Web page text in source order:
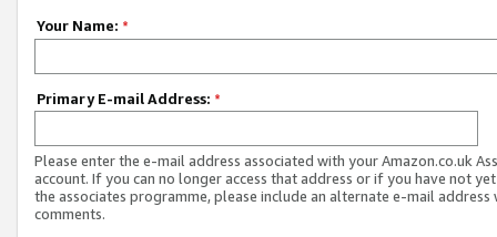
Your Name: *
Primary E-mail Address: *
Please enter the e-mail address associated with your Amazon.co.uk
account. If you can no longer access that address or if you have not
the associates programme, please include an alternate e-mail address
comments.